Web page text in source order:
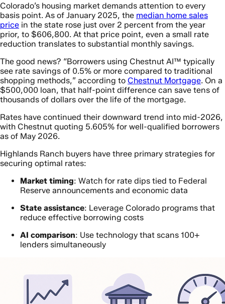
Colorado’s housing market demands attention to every
basis point. As of January 2025, the median home sales
price in the state rose just over 2 percent from the year
prior, to $606,800. At that price point, even a small rate
reduction translates to substantial monthly savings.
The good news? “Borrowers using Chestnut AI™ typically
see rate savings of 0.5% or more compared to traditional
shopping methods,” according to Chestnut Mortgage. On a
$500,000 loan, that half-point difference can save tens of
thousands of dollars over the life of the mortgage.
Rates have continued their downward trend into mid-2026,
with Chestnut quoting 5.605% for well-qualified borrowers
as of May 2026.
Highlands Ranch buyers have three primary strategies for
securing optimal rates:
Market timing: Watch for rate dips tied to Federal
Reserve announcements and economic data
State assistance: Leverage Colorado programs that
reduce effective borrowing costs
AI comparison: Use technology that scans 100+
lenders simultaneously